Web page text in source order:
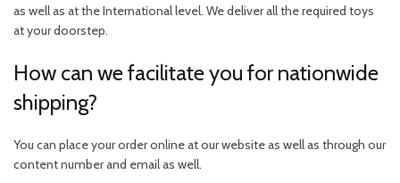
as well as at the International level. We deliver all the required toys
at your doorstep.
How can we facilitate you for nationwide
shipping?
You can place your order online at our website as well as through our
content number and email as well.